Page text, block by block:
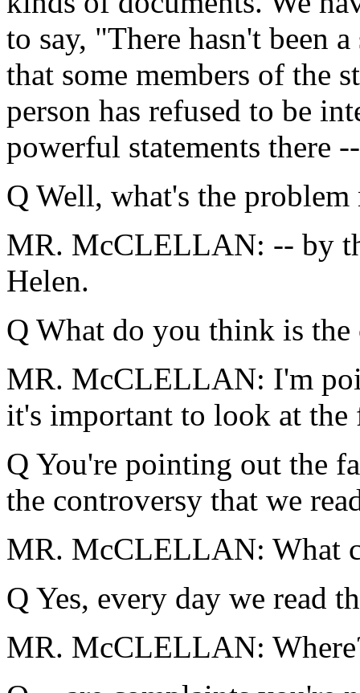
to say, "There hasn't been
that some members of the
person has refused to be
powerful statements there --
Q Well, what's the problem
MR. McCLELLAN: -- by
Helen.
Q What do you think is the
MR. McCLELLAN: I'm
it's important to look at the
Q You're pointing out the
the controversy that we
MR. McCLELLAN: What
Q Yes, every day we read
MR. McCLELLAN: